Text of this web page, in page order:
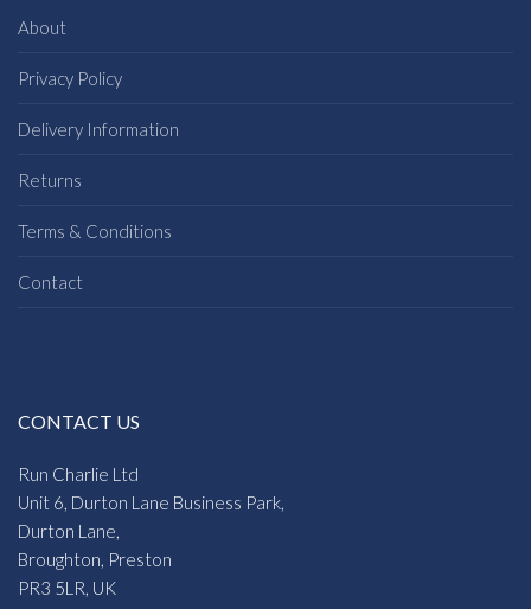
About
Privacy Policy
Delivery Information
Returns
Terms & Conditions
Contact
CONTACT US
Run Charlie Ltd
Unit 6, Durton Lane Business Park,
Durton Lane,
Broughton, Preston
PR3 5LR, UK